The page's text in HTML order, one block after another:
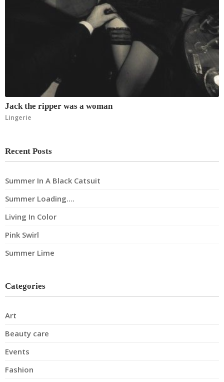
Jack the ripper was a woman
Lingerie
Recent Posts
Summer In A Black Catsuit
Summer Loading….
Living In Color
Pink Swirl
Summer Lime
Categories
Art
Beauty care
Events
Fashion